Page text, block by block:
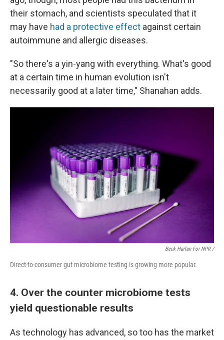
their stomach, and scientists speculated that it
may have had a protective effect against certain
autoimmune and allergic diseases.
"So there's a yin-yang with everything. What's good
at a certain time in human evolution isn't
necessarily good at a later time," Shanahan adds.
Beck Harlan For NPR /
Direct-to-consumer gut microbiome testing is growing more popular.
4. Over the counter microbiome tests
yield questionable results
As technology has advanced, so too has the market